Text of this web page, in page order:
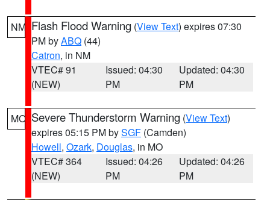
NM Flash Flood Warning (View Text) expires 07:30
PM byABQ (44)
Catron, in NM
VTEC# 91
(NEW)
Issued: 04:30
PM
Updated: 04:30
PM
MO Severe Thunderstorm Warning (View Text)
expires 05:15 PM bySGF (Camden)
Howell, Ozark, Douglas, in MO
VTEC# 364
(NEW)
Issued: 04:26
PM
Updated: 04:26
PM